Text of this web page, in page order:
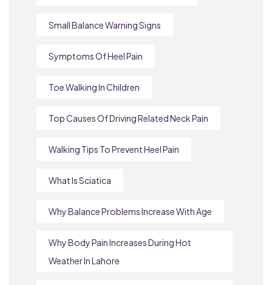
Small Balance Warning Signs
Symptoms Of Heel Pain
Toe Walking In Children
Top Causes Of Driving Related Neck Pain
Walking Tips To Prevent Heel Pain
What Is Sciatica
Why Balance Problems Increase With Age
Why Body Pain Increases During Hot
Weather In Lahore